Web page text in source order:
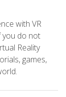
with VR
you do not
Reality
games,